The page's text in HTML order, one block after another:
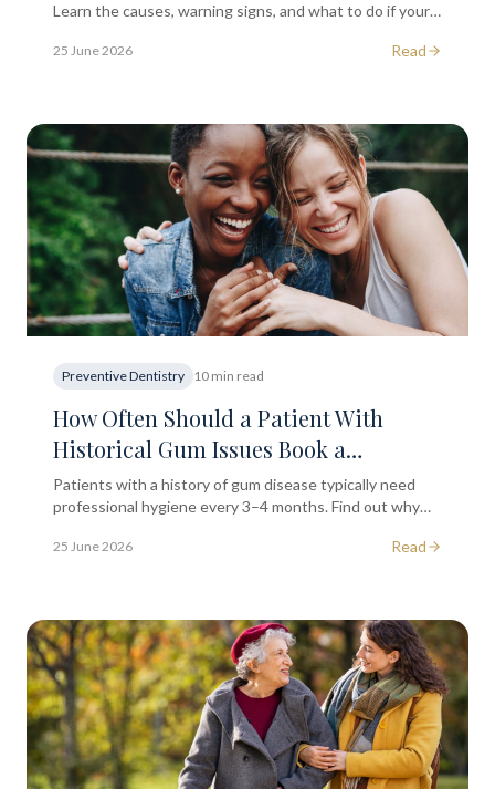
Learn the causes, warning signs, and what to do if your
25 June 2026 Read
Preventive Dentistry 10 min read
How Often Should a Patient With
Historical Gum Issues Book a
Professional Hygiene Appointment?
Patients with a history of gum disease typically need
professional hygiene every 3–4 months. Find out why
London.
25 June 2026 Read